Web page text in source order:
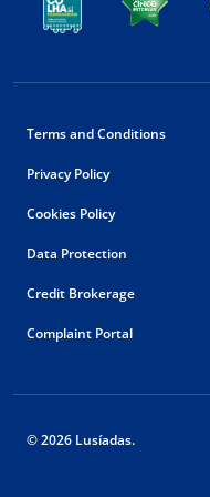
Terms and Conditions
Privacy Policy
Cookies Policy
Data Protection
Credit Brokerage
Complaint Portal
© 2026 Lusíadas.